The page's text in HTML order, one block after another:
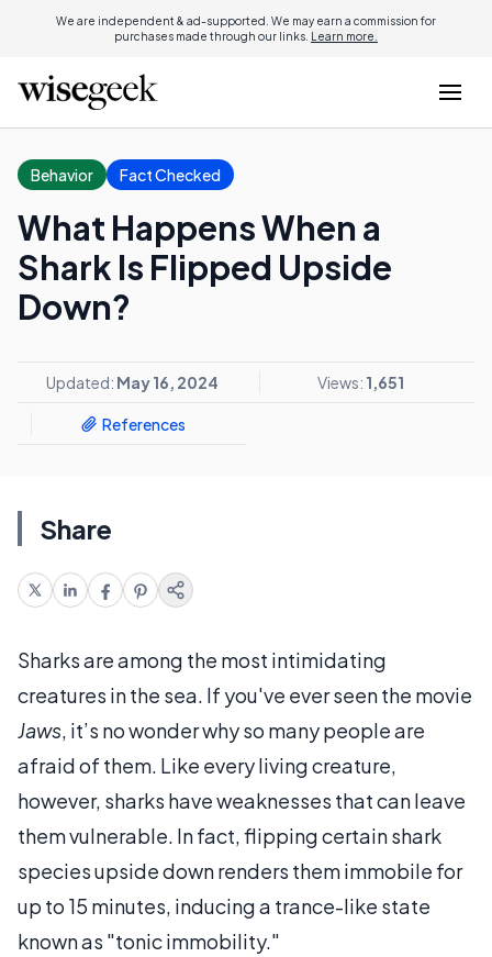
We are independent & ad-supported. We may earn a commission for
purchases made through our links. Learn more.
Behavior Fact Checked
What Happens When a
Shark Is Flipped Upside
Down?
Updated: May 16, 2024 Views: 1,651
References
Share
Sharks are among the most intimidating
creatures in the sea. If you've ever seen the movie
Jaws, it’s no wonder why so many people are
afraid of them. Like every living creature,
however, sharks have weaknesses that can leave
them vulnerable. In fact, flipping certain shark
species upside down renders them immobile for
up to 15 minutes, inducing a trance-like state
known as "tonic immobility."